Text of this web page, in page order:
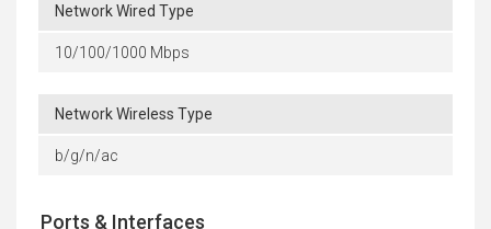
Network Wired Type
10/100/1000 Mbps
Network Wireless Type
b/g/n/ac
Ports & Interfaces